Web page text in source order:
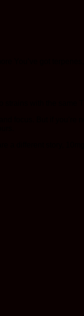
You’ve got
strains with the same
focus. But if you’re
a different story,